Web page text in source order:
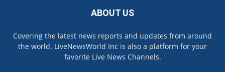
ABOUT US
Covering the latest news reports and updates from around
the world. LiveNewsWorld Inc is also a platform for your
favorite Live News Channels.